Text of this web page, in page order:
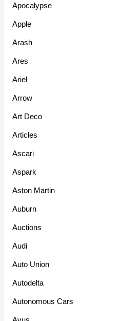
Apocalypse
Apple
Arash
Ares
Ariel
Arrow
Art Deco
Articles
Ascari
Aspark
Aston Martin
Auburn
Auctions
Audi
Auto Union
Autodelta
Autonomous Cars